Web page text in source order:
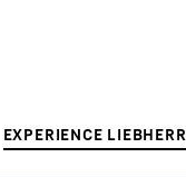
EXPERIENCE LIEBHERR